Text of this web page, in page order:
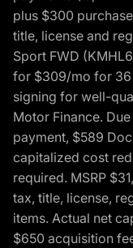
plus $300
title, license and
Sport FWD
for $309/mo for 36
signing for well-
Motor Finance.
payment, $589
capitalized cost
required. MSRP
tax, title, license,
items. Actual net
$650 acquisition